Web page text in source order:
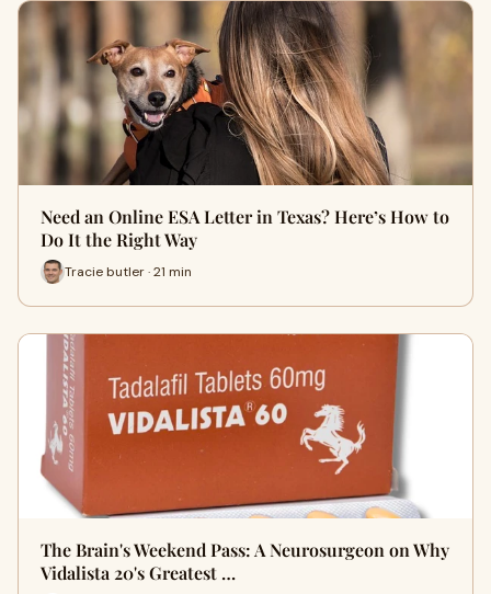
Need an Online ESA Letter in Texas? Here’s How to
Do It the Right Way
Tracie butler · 21 min
The Brain's Weekend Pass: A Neurosurgeon on Why
Vidalista 20's Greatest …